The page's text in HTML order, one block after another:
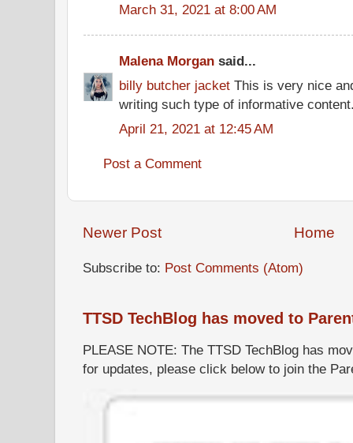
March 31, 2021 at 8:00 AM
Malena Morgan said...
billy butcher jacket This is very nice
writing such type of informative
April 21, 2021 at 12:45 AM
Post a Comment
Newer Post Home
Subscribe to: Post Comments (Atom)
TTSD TechBlog has moved to
PLEASE NOTE: The TTSD TechBlog has
for updates, please click below to join the